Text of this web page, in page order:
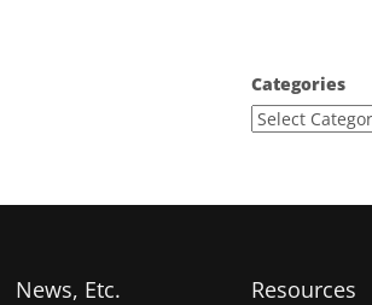
Categories
News, Etc. Resources